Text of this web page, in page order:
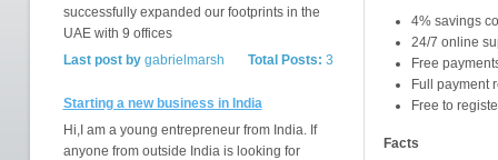
successfully expanded our footprints in the
UAE with 9 offices
Total Posts: 3
Last post bygabrielmarsh
Starting a new business in India
Hi,I am a young entrepreneur from India. If
anyone from outside India is looking for
4% savings
24/7 online
Free
Full payment
Free to
Facts